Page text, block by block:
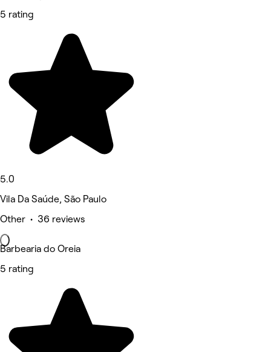
5 rating
5.0
Vila Da Saúde, São Paulo
Other • 36 reviews
Barbearia do Oreia
5 rating